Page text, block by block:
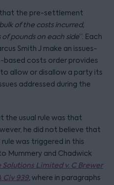
that the pre-settlement
of the costs incurred,
of pounds on each side”. Each
Smith J make an issues-
based costs order provides
allow or disallow a party its
addressed during the
the usual rule was that
he did not believe that
was triggered in this
Mummery and Chadwick
Solutions Limited v. C Brewer
Civ 939,where in paragraphs